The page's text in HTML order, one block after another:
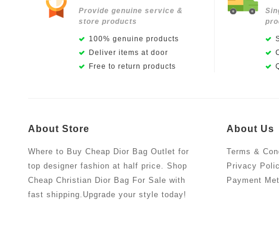
Provide genuine service &
store products
100% genuine products
Deliver items at door
Free to return products
About Store
Where to Buy Cheap Dior Bag Outlet for
top designer fashion at half price. Shop
Cheap Christian Dior Bag For Sale with
fast shipping.Upgrade your style today!
About Us
Terms &
Privacy
Payment